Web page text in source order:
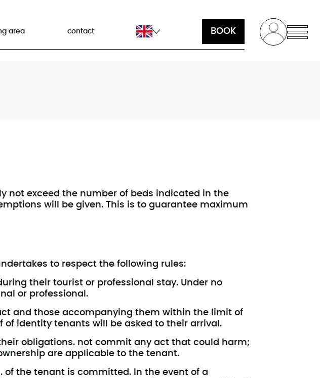
area contact BOOK
not exceed the number of beds indicated in the
will be given. This is to guarantee maximum
to respect the following rules:
their tourist or professional stay. Under no
or professional.
and those accompanying them within the limit of
identity tenants will be asked to their arrival.
obligations. not commit any act that could harm;
are applicable to the tenant.
of the tenant is committed. In the event of a